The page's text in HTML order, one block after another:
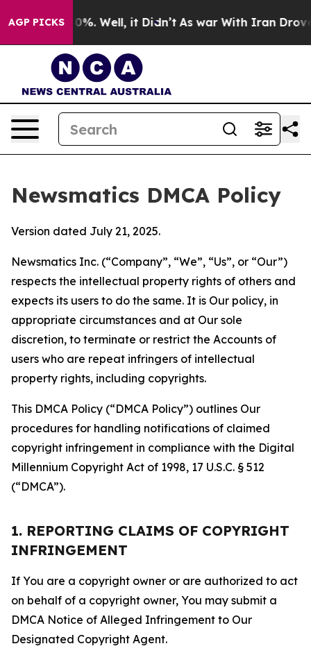
AGP PICKS
40%. Well, it Didn’t As war With Iran Drove oil
Newsmatics DMCA Policy
Version dated July 21, 2025.
Newsmatics Inc. (“Company”, “We”, “Us”, or “Our”)
respects the intellectual property rights of others and
expects its users to do the same. It is Our policy, in
appropriate circumstances and at Our sole
discretion, to terminate or restrict the Accounts of
users who are repeat infringers of intellectual
property rights, including copyrights.
This DMCA Policy (“DMCA Policy”) outlines Our
procedures for handling notifications of claimed
copyright infringement in compliance with the Digital
Millennium Copyright Act of 1998, 17 U.S.C. § 512
(“DMCA”).
1. REPORTING CLAIMS OF COPYRIGHT
INFRINGEMENT
If You are a copyright owner or are authorized to act
on behalf of a copyright owner, You may submit a
DMCA Notice of Alleged Infringement to Our
Designated Copyright Agent.